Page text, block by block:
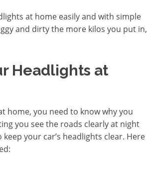
at home easily and with simple
and dirty the more kilos you put in,
Headlights at
home, you need to know why you
you see the roads clearly at night
your car’s headlights clear. Here